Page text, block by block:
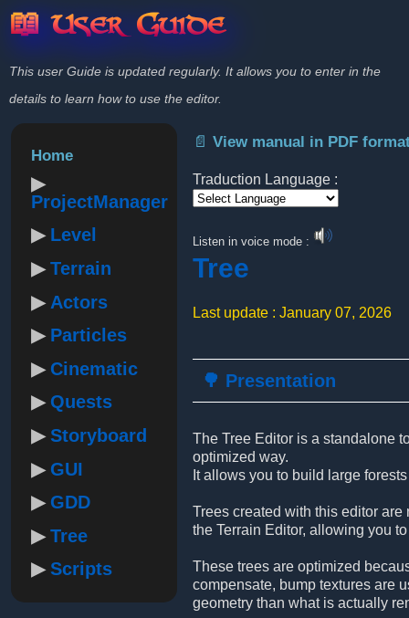
📖 User Guide
This user Guide is updated regularly. It allows you to enter in the
details to learn how to use the editor.
Home
ProjectManager
Level
Terrain
Actors
Particles
Cinematic
Quests
Storyboard
GUI
GDD
Tree
Scripts
📄 View manual in PDF
Traduction Language :
Listen in voice mode :
Tree
Last update : January 07, 2026
🌳 Presentation
The Tree Editor is a standalone
optimized way.
It allows you to build large
Trees created with this editor
the Terrain Editor, allowing you
These trees are optimized
compensate, bump textures are
geometry than what is actually